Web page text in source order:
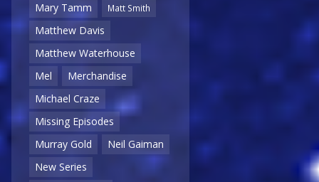
Mary Tamm
Matt Smith
Matthew Davis
Matthew Waterhouse
Mel
Merchandise
Michael Craze
Missing Episodes
Murray Gold
Neil Gaiman
New Series